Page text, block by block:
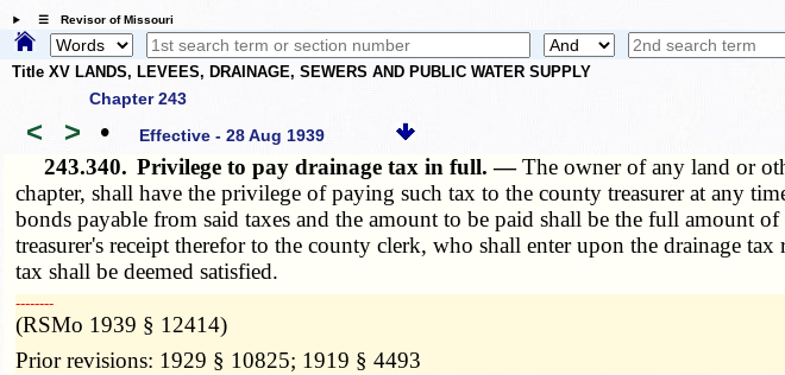
☰ Revisor of Missouri
Title XV LANDS, LEVEES, DRAINAGE, SEWERS AND PUBLIC WATER SUPPLY
Chapter 243
< > • Effective - 28 Aug 1939
243.340. Privilege to pay drainage tax in full. —The owner of any land or
chapter, shall have the privilege of paying such tax to the county treasurer at any
bonds payable from said taxes and the amount to be paid shall be the full amount
treasurer's receipt therefor to the county clerk, who shall enter upon the drainage
tax shall be deemed satisfied.
­­--------
(RSMo 1939 § 12414)
Prior revisions: 1929 § 10825; 1919 § 4493